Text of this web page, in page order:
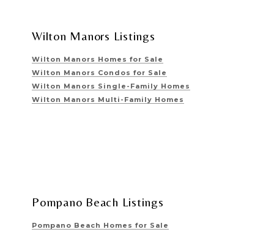
Wilton Manors Listings
Wilton Manors Homes for Sale
Wilton Manors Condos for Sale
Wilton Manors Single-Family Homes
Wilton Manors Multi-Family Homes
Pompano Beach Listings
Pompano Beach Homes for Sale